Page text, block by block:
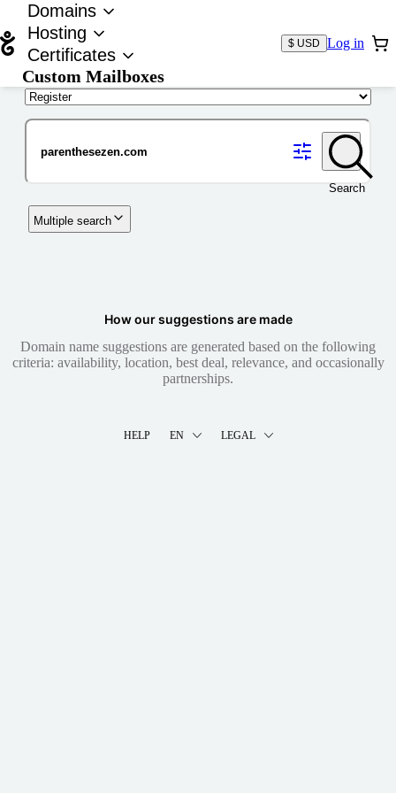
Domains
Hosting
Certificates
Custom Mailboxes
$ USD Log in
Search
Multiple search
How our suggestions are made
Domain name suggestions are generated based on the following
criteria: availability, location, best deal, relevance, and occasionally
partnerships.
HELP EN LEGAL